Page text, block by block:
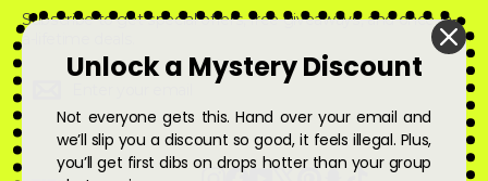
Subscribe to get special offers, free giveaways, and once-in-
a-lifetime deals.
Enter
your
email
Subscribe
Instagram Pinterest
Snapchat
TikTok
Unlock a Mystery Discount
Not everyone gets this. Hand over your email and
we’ll slip you a discount so good, it feels illegal. Plus,
you’ll get first dibs on drops hotter than your group